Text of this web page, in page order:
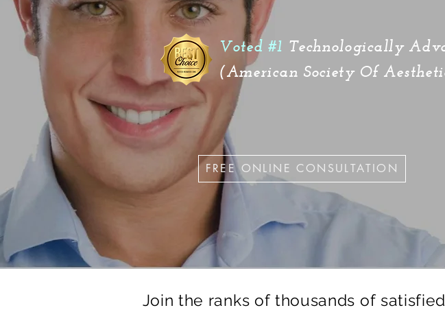
Voted #1 Technologically
(American Society Of
FREE ONLINE CONSULTATION
Join the ranks of thousands of